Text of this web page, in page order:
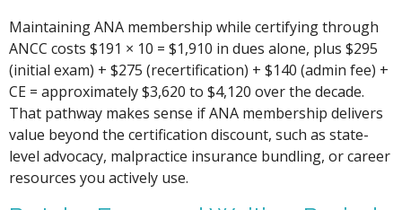
Maintaining ANA membership while certifying through
ANCC costs $191 × 10 = $1,910 in dues alone, plus $295
(initial exam) + $275 (recertification) + $140 (admin fee) +
CE = approximately $3,620 to $4,120 over the decade.
That pathway makes sense if ANA membership delivers
value beyond the certification discount, such as state-
level advocacy, malpractice insurance bundling, or career
resources you actively use.